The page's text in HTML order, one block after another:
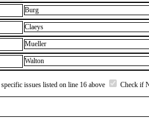
Burg
Claeys
Mueller
Walton
issues listed on line 16 above Check if